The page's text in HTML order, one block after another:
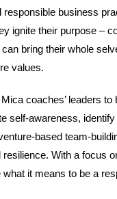
responsible business
ignite their purpose –
bring their whole
values.
coaches’ leaders
self-awareness,
based team-
With a focus
it means to be a